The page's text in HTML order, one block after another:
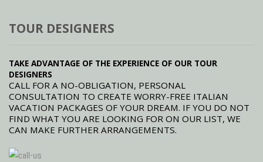
TOUR DESIGNERS
TAKE ADVANTAGE OF THE EXPERIENCE OF OUR TOUR
DESIGNERS
CALL FOR A NO-OBLIGATION, PERSONAL
CONSULTATION TO CREATE WORRY-FREE ITALIAN
VACATION PACKAGES OF YOUR DREAM. IF YOU DO NOT
FIND WHAT YOU ARE LOOKING FOR ON OUR LIST, WE
CAN MAKE FURTHER ARRANGEMENTS.